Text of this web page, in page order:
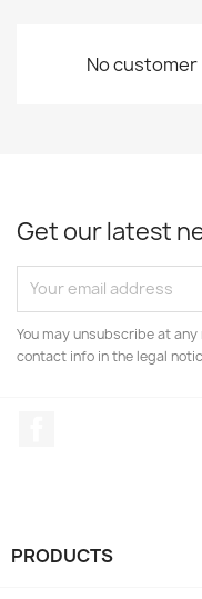
No
Get our latest
You may unsubscribe at
contact info in the legal
PRODUCTS